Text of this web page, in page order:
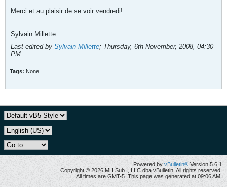
Merci et au plaisir de se voir vendredi!
Sylvain Millette
Last edited by Sylvain Millette; Thursday, 6th November, 2008, 04:30
PM.
Tags: None
Powered by vBulletin® Version 5.6.1
Copyright © 2026 MH Sub I, LLC dba vBulletin. All rights reserved.
All times are GMT-5. This page was generated at 09:06 AM.